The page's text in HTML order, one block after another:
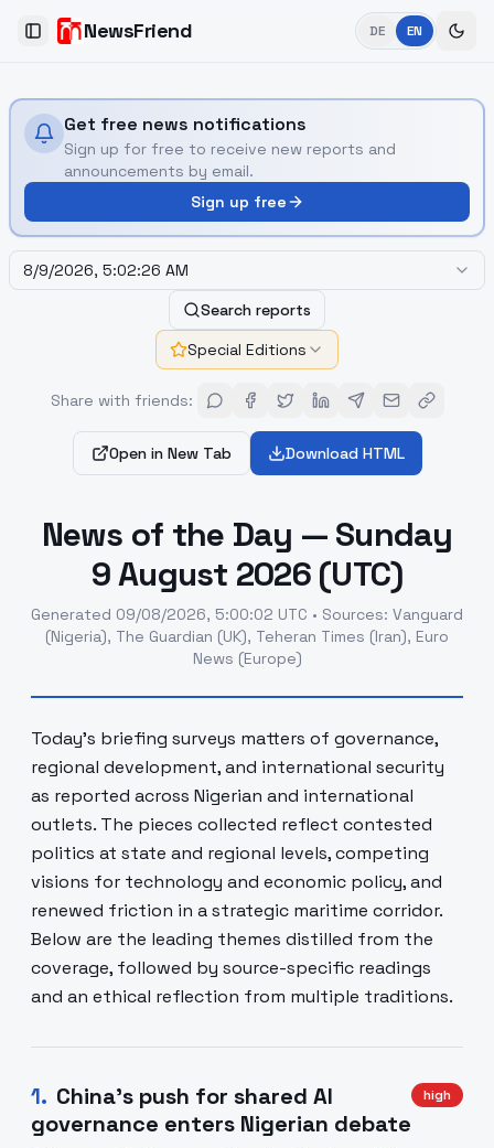
Toggle SidebarNewsFriend DE EN
Get free news notifications
Sign up for free to receive new reports and
announcements by email.
Sign up free
8/9/2026, 5:02:26 AM
Search reports
Special Editions
Share with friends:
Open in New Tab Download HTML
News of the Day — Sunday
9 August 2026 (UTC)
Generated 09/08/2026, 5:00:02 UTC • Sources: Vanguard
(Nigeria), The Guardian (UK), Teheran Times (Iran), Euro
News (Europe)
Today's briefing surveys matters of governance,
regional development, and international security
as reported across Nigerian and international
outlets. The pieces collected reflect contested
politics at state and regional levels, competing
visions for technology and economic policy, and
renewed friction in a strategic maritime corridor.
Below are the leading themes distilled from the
coverage, followed by source-specific readings
and an ethical reflection from multiple traditions.
1. China's push for shared AI
governance enters Nigerian debate
high